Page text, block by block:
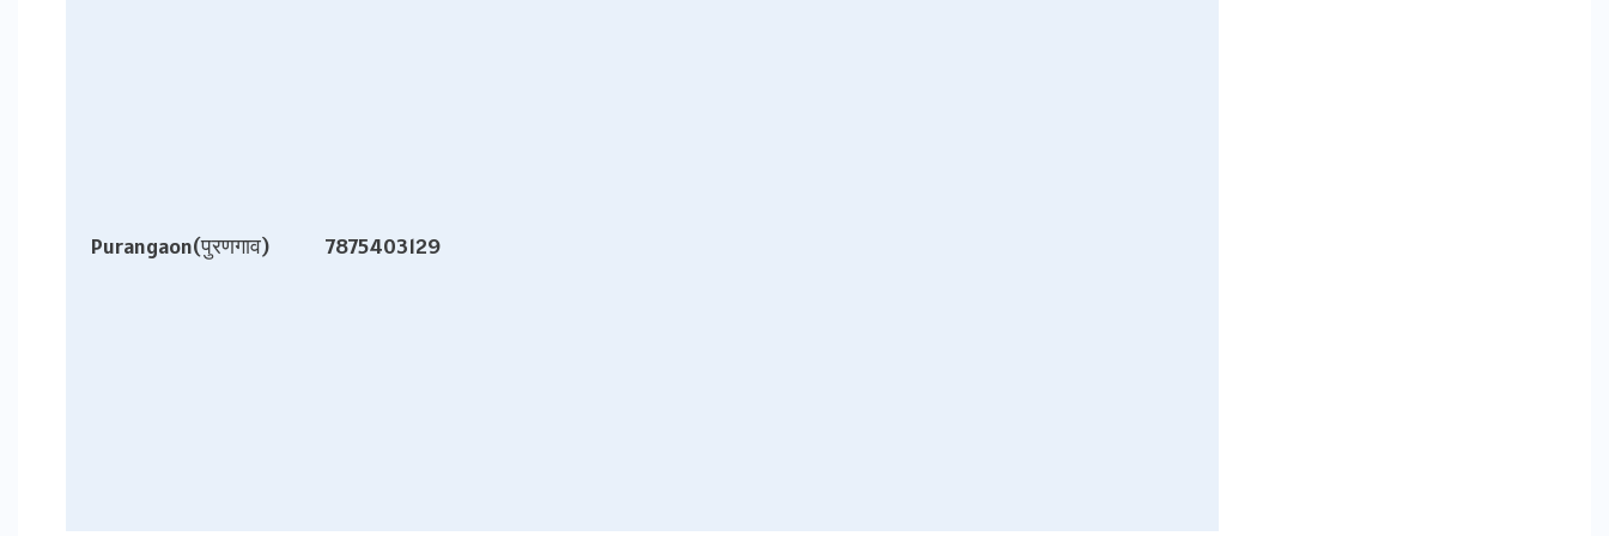
Purangaon(पुरणगाव) 7875403129